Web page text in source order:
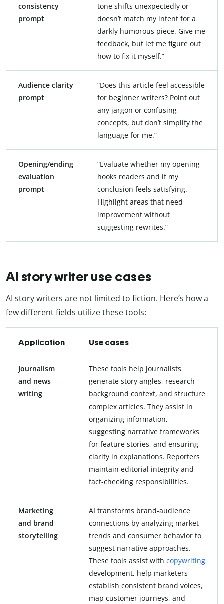
consistency
prompt
tone shifts unexpectedly or
doesn’t match my intent for a
darkly humorous piece. Give me
feedback, but let me figure out
how to fix it myself.”
Audience clarity
prompt
“Does this article feel accessible
for beginner writers? Point out
any jargon or confusing
concepts, but don’t simplify the
language for me.”
Opening/ending
evaluation
prompt
“Evaluate whether my opening
hooks readers and if my
conclusion feels satisfying.
Highlight areas that need
improvement without
suggesting rewrites.”
AI story writer use cases
AI story writers are not limited to fiction. Here’s how a
few different fields utilize these tools:
Application Use cases
Journalism
and news
writing
These tools help journalists
generate story angles, research
background context, and structure
complex articles. They assist in
organizing information,
suggesting narrative frameworks
for feature stories, and ensuring
clarity in explanations. Reporters
maintain editorial integrity and
fact-checking responsibilities.
Marketing
and brand
storytelling
AI transforms brand-audience
connections by analyzing market
trends and consumer behavior to
suggest narrative approaches.
These tools assist with copywriting
development, help marketers
establish consistent brand voices,
map customer journeys, and